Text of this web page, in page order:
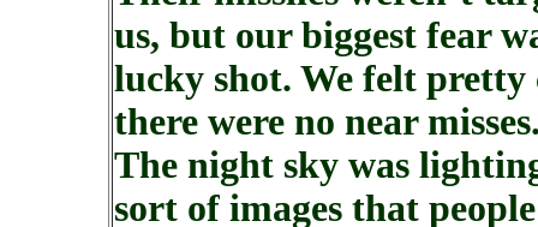
us, but our biggest fear
lucky shot. We felt pretty
there were no near
The night sky was
sort of images that